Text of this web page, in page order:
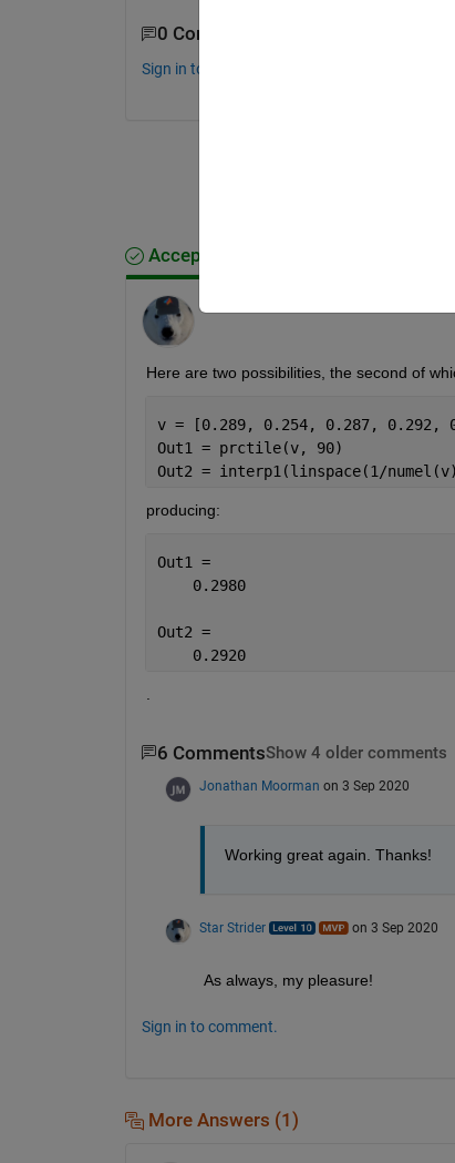
0 Comments
Sign in to comment.
Accepted Answer
Here are two possibilities, the second of
Out1 = prctile(v, 90)
Out2 = interp1(linspace(1/
producing:
Out1 =
    0.2980
Out2 =
    0.2920
6 CommentsShow 4 older comments
Jonathan Moorman on 3 Sep 2020
Working great again. Thanks!
Star Strider on 3 Sep 2020
As always, my pleasure!
Sign in to comment.
More Answers (1)